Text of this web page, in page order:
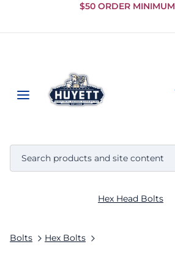
Skip to
Content
$50 ORDER MINIMUM
Bolts Hex Bolts
Hex Head Bolts